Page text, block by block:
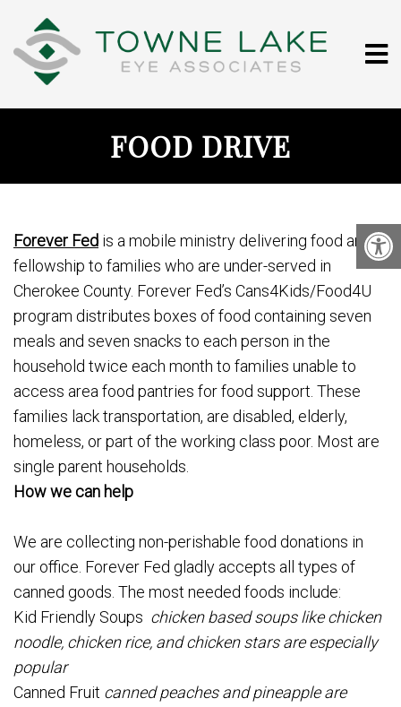
FOOD DRIVE
Forever Fed is a mobile ministry delivering food and
fellowship to families who are under-served in
Cherokee County. Forever Fed’s Cans4Kids/Food4U
program distributes boxes of food containing seven
meals and seven snacks to each person in the
household twice each month to families unable to
access area food pantries for food support. These
families lack transportation, are disabled, elderly,
homeless, or part of the working class poor. Most are
single parent households.
How we can help
We are collecting non-perishable food donations in
our office. Forever Fed gladly accepts all types of
canned goods. The most needed foods include:
Kid Friendly Soups chicken based soups like chicken
noodle, chicken rice, and chicken stars are especially
popular
Canned Fruit canned peaches and pineapple are